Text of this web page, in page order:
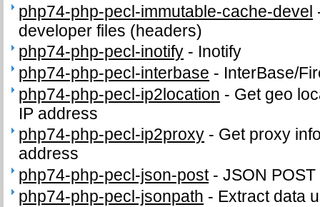
php74-php-pecl-immutable-cache-devel
developer files (headers)
php74-php-pecl-inotify - Inotify
php74-php-pecl-interbase - InterBase/
php74-php-pecl-ip2location - Get geo
IP address
php74-php-pecl-ip2proxy - Get proxy
address
php74-php-pecl-json-post-JSON
php74-php-pecl-jsonpath - Extract data